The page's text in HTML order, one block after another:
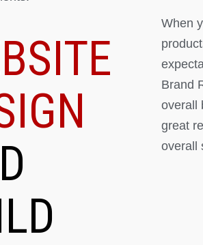
When
Brand
overall
great
overall